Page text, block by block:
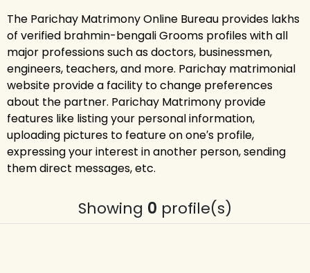
The Parichay Matrimony Online Bureau provides lakhs
of verified brahmin-bengali Grooms profiles with all
major professions such as doctors, businessmen,
engineers, teachers, and more. Parichay matrimonial
website provide a facility to change preferences
about the partner. Parichay Matrimony provide
features like listing your personal information,
uploading pictures to feature on one′s profile,
expressing your interest in another person, sending
them direct messages, etc.
Showing 0 profile(s)